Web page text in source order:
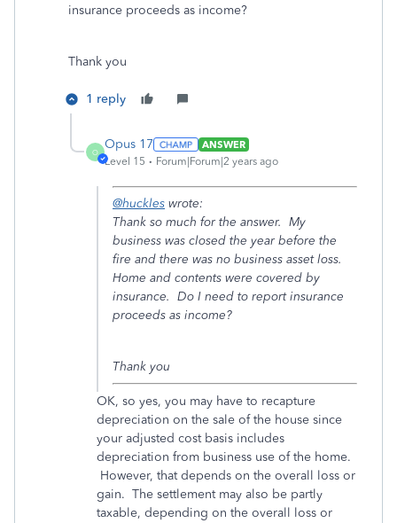
insurance proceeds as income?
Thank you
1 reply
O
Opus 17
ANSWER
Level 15
Forum|Forum|2 years ago
@huckles wrote:
Thank so much for the answer. My
business was closed the year before the
fire and there was no business asset loss.
Home and contents were covered by
insurance. Do I need to report insurance
proceeds as income?
Thank you
OK, so yes, you may have to recapture
depreciation on the sale of the house since
your adjusted cost basis includes
depreciation from business use of the home.
However, that depends on the overall loss or
gain. The settlement may also be partly
taxable, depending on the overall loss or